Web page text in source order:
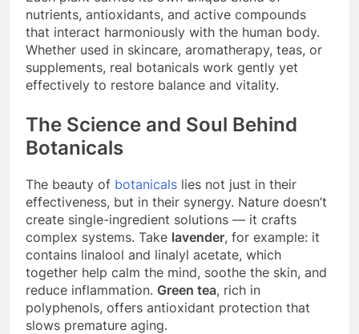
nutrients, antioxidants, and active compounds
that interact harmoniously with the human body.
Whether used in skincare, aromatherapy, teas, or
supplements, real botanicals work gently yet
effectively to restore balance and vitality.
The Science and Soul Behind
Botanicals
The beauty of botanicals lies not just in their
effectiveness, but in their synergy. Nature doesn’t
create single-ingredient solutions — it crafts
complex systems. Take lavender, for example: it
contains linalool and linalyl acetate, which
together help calm the mind, soothe the skin, and
reduce inflammation. Green tea, rich in
polyphenols, offers antioxidant protection that
slows premature aging.